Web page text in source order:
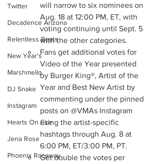
Twitter
Decadence Arizona
Relentless Beats
New Year's
Marshmello
DJ Snake
Instagram
Hearts On Fire
Jena Rose
Phoenix Raceway
will narrow to six nominees on
Aug. 18 at 12:00 PM, ET, with
voting continuing until Sept. 5
with the other categories.
Fans get additional votes for
Video of the Year presented
by Burger King®, Artist of the
Year and Best New Artist by
commenting under the pinned
posts on @VMAs Instagram
using the artist-specific
hashtags through Aug. 8 at
6:00 PM, ET/3:00 PM, PT.
Get double the votes per